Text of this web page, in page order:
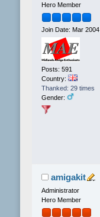
Hero Member
Join Date: Mar 2004
Posts: 591
Country:
Thanked: 29 times
Gender:
amigakit
Administrator
Hero Member